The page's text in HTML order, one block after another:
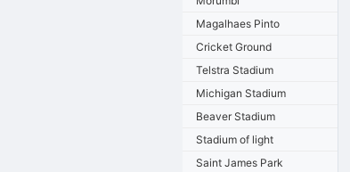
Magalhaes Pinto
Cricket Ground
Telstra Stadium
Michigan Stadium
Beaver Stadium
Stadium of light
Saint James Park